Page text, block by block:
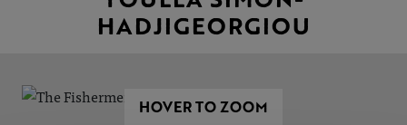
HADJIGEORGIOU
HOVER TO ZOOM